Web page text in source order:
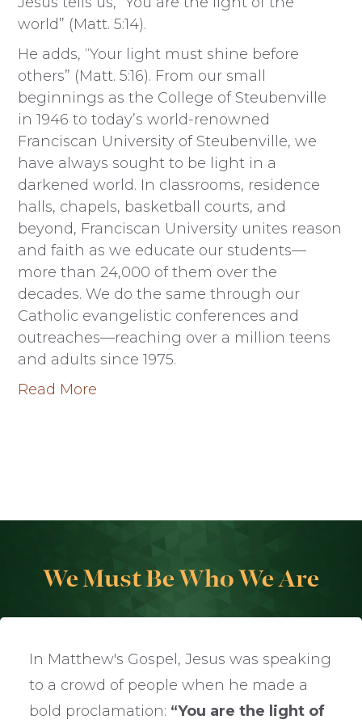
world” (Matt. 5:14).
He adds, “Your light must shine before
others” (Matt. 5:16). From our small
beginnings as the College of Steubenville
in 1946 to today’s world-renowned
Franciscan University of Steubenville, we
have always sought to be light in a
darkened world. In classrooms, residence
halls, chapels, basketball courts, and
beyond, Franciscan University unites reason
and faith as we educate our students—
more than 24,000 of them over the
decades. We do the same through our
Catholic evangelistic conferences and
outreaches—reaching over a million teens
and adults since 1975.
Read More
We Must Be Who We Are
In Matthew's Gospel, Jesus was speaking
to a crowd of people when he made a
bold proclamation: “You are the light of